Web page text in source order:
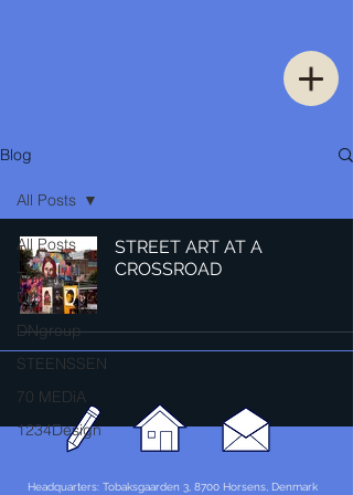
Blog
All Posts
Thinking
Urban
DNgroup
STEENSSEN
70 MEDiA
1234Design
All Posts
STREET ART AT A
CROSSROAD
Headquarters: Tobaksgaarden 3, 8700 Horsens, Denmark